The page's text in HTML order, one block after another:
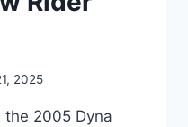
2025
the 2005 Dyna